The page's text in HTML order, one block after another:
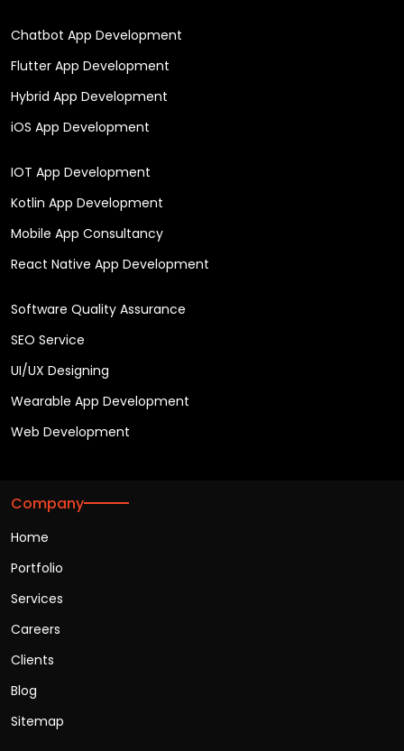
Chatbot App Development
Flutter App Development
Hybrid App Development
iOS App Development
IOT App Development
Kotlin App Development
Mobile App Consultancy
React Native App Development
Software Quality Assurance
SEO Service
UI/UX Designing
Wearable App Development
Web Development
Company
Home
Portfolio
Services
Careers
Clients
Blog
Sitemap